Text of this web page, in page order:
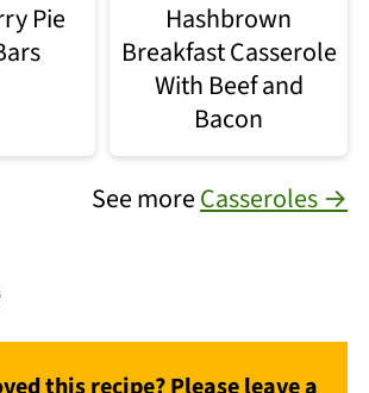
Pie
Hashbrown
Breakfast Casserole
With Beef and
Bacon
See moreCasseroles →